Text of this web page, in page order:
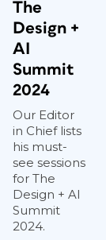
The
Design +
AI
Summit
2024
Our Editor
in Chief lists
his must-
see sessions
for The
Design + AI
Summit
2024.